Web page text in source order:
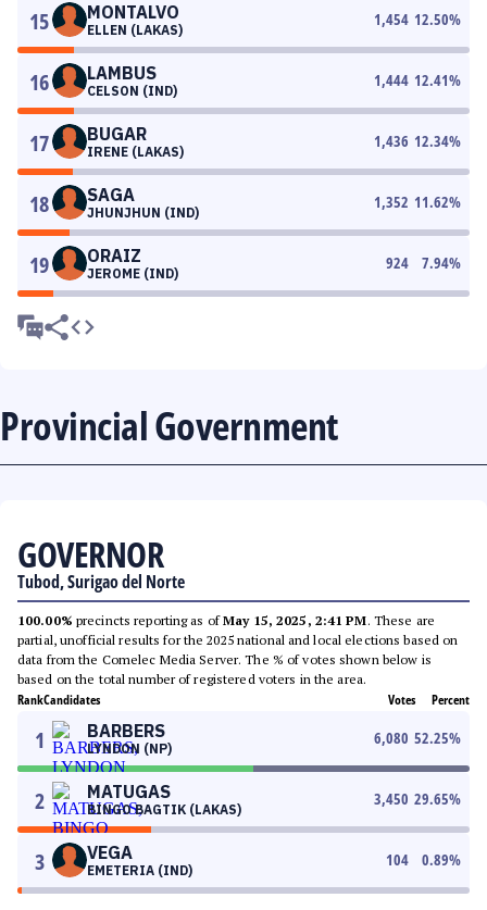
15 MONTALVO
ELLEN (LAKAS)
1,454 12.50%
16 LAMBUS
CELSON (IND)
1,444 12.41%
17 BUGAR
IRENE (LAKAS)
1,436 12.34%
18 SAGA
JHUNJHUN (IND)
1,352 11.62%
19 ORAIZ
JEROME (IND)
924 7.94%
Provincial Government
GOVERNOR
Tubod, Surigao del Norte
100.00% precincts reporting as ofMay 15, 2025, 2:41 PM. These are
partial, unofficial results for the 2025 national and local elections based on
data from the Comelec Media Server. The % of votes shown below is
based on the total number of registered voters in the area.
RankCandidates Votes Percent
1 BARBERS
LYNDON (NP)
6,080 52.25%
2 MATUGAS
BINGO BAGTIK (LAKAS)
3,450 29.65%
3 VEGA
EMETERIA (IND)
104 0.89%